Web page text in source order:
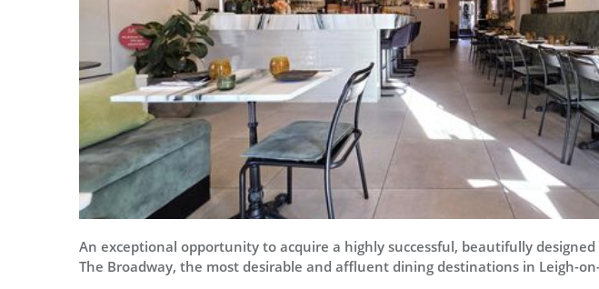
An exceptional opportunity to acquire a highly successful, beautifully
The Broadway, the most desirable and affluent dining destinations in Leigh-